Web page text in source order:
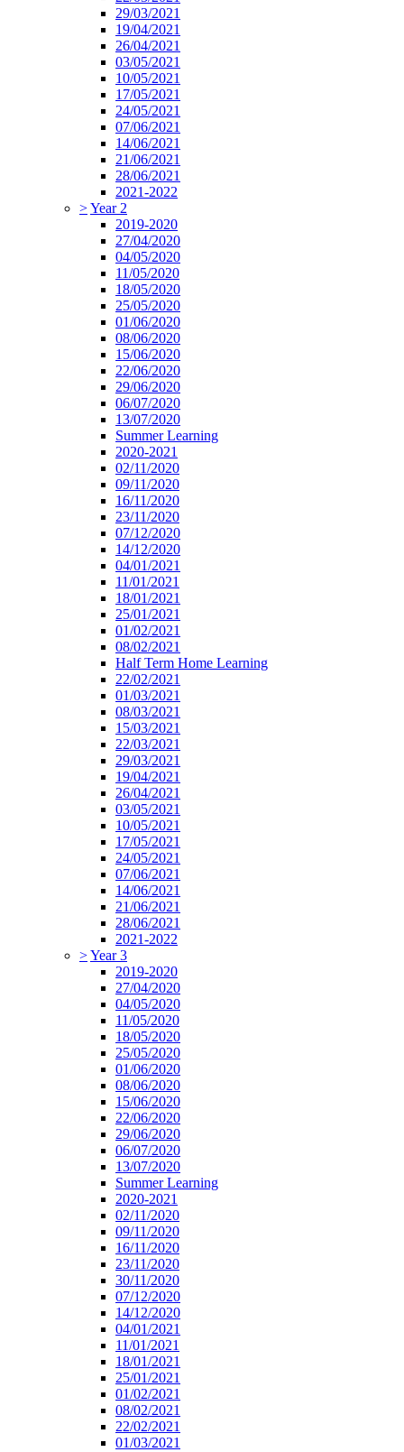
29/03/2021
19/04/2021
26/04/2021
03/05/2021
10/05/2021
17/05/2021
24/05/2021
07/06/2021
14/06/2021
21/06/2021
28/06/2021
2021-2022
>Year 2
2019-2020
27/04/2020
04/05/2020
11/05/2020
18/05/2020
25/05/2020
01/06/2020
08/06/2020
15/06/2020
22/06/2020
29/06/2020
06/07/2020
13/07/2020
Summer Learning
2020-2021
02/11/2020
09/11/2020
16/11/2020
23/11/2020
07/12/2020
14/12/2020
04/01/2021
11/01/2021
18/01/2021
25/01/2021
01/02/2021
08/02/2021
Half Term Home Learning
22/02/2021
01/03/2021
08/03/2021
15/03/2021
22/03/2021
29/03/2021
19/04/2021
26/04/2021
03/05/2021
10/05/2021
17/05/2021
24/05/2021
07/06/2021
14/06/2021
21/06/2021
28/06/2021
2021-2022
>Year 3
2019-2020
27/04/2020
04/05/2020
11/05/2020
18/05/2020
25/05/2020
01/06/2020
08/06/2020
15/06/2020
22/06/2020
29/06/2020
06/07/2020
13/07/2020
Summer Learning
2020-2021
02/11/2020
09/11/2020
16/11/2020
23/11/2020
30/11/2020
07/12/2020
14/12/2020
04/01/2021
11/01/2021
18/01/2021
25/01/2021
01/02/2021
08/02/2021
22/02/2021
01/03/2021